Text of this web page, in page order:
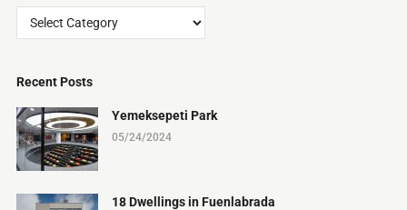
Categories
Recent Posts
Yemeksepeti Park
05/24/2024
18 Dwellings in Fuenlabrada